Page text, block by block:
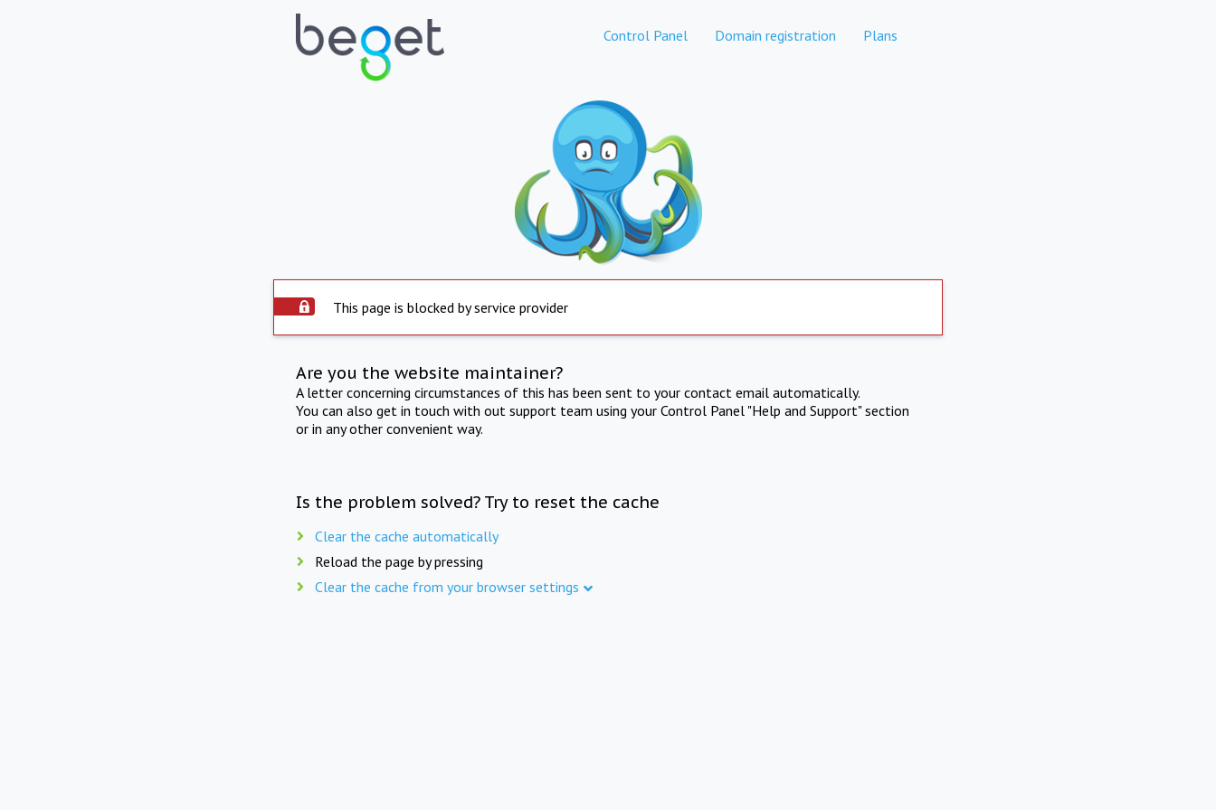
Control Panel Domain registration Plans
This page is blocked by service provider
Are you the website maintainer?
A letter concerning circumstances of this has been sent to your contact email automatically.
You can also get in touch with out support team using your Control Panel "Help and Support" section
or in any other convenient way.
Is the problem solved? Try to reset the cache
Clear the cache automatically
Reload the page by pressing
Clear the cache from your browser settings